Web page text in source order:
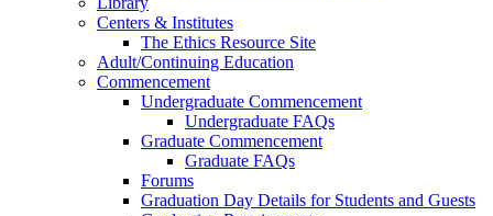
Centers & Institutes
The Ethics Resource Site
Adult/Continuing Education
Commencement
Undergraduate Commencement
Undergraduate FAQs
Graduate Commencement
Graduate FAQs
Forums
Graduation Day Details for Students and Guests